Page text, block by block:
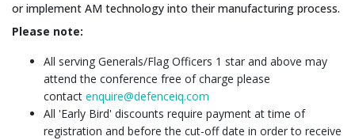
or implement AM technology into their manufacturing process.
Please note:
All serving Generals/Flag Officers 1 star and above may
attend the conference free of charge please
contact enquire@defenceiq.com
All 'Early Bird' discounts require payment at time of
registration and before the cut-off date in order to receive